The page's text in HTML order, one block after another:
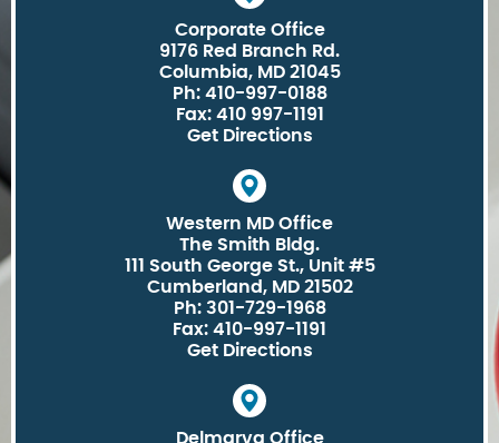
Corporate Office
9176 Red Branch Rd.
Columbia, MD 21045
Ph: 410-997-0188
Fax: 410 997-1191
Get Directions
Western MD Office
The Smith Bldg.
111 South George St., Unit #5
Cumberland, MD 21502
Ph: 301-729-1968
Fax: 410-997-1191
Get Directions
Delmarva Office